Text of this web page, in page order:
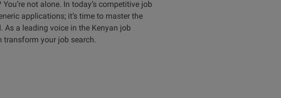
not alone. In today’s competitive job
applications; it’s time to master the
a leading voice in the Kenyan job
transform your job search.